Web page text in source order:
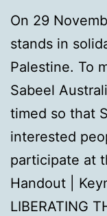
On 29
stands in
Palestine. To
Sabeel
timed so that
interested
participate at
Handout |
LIBERATING